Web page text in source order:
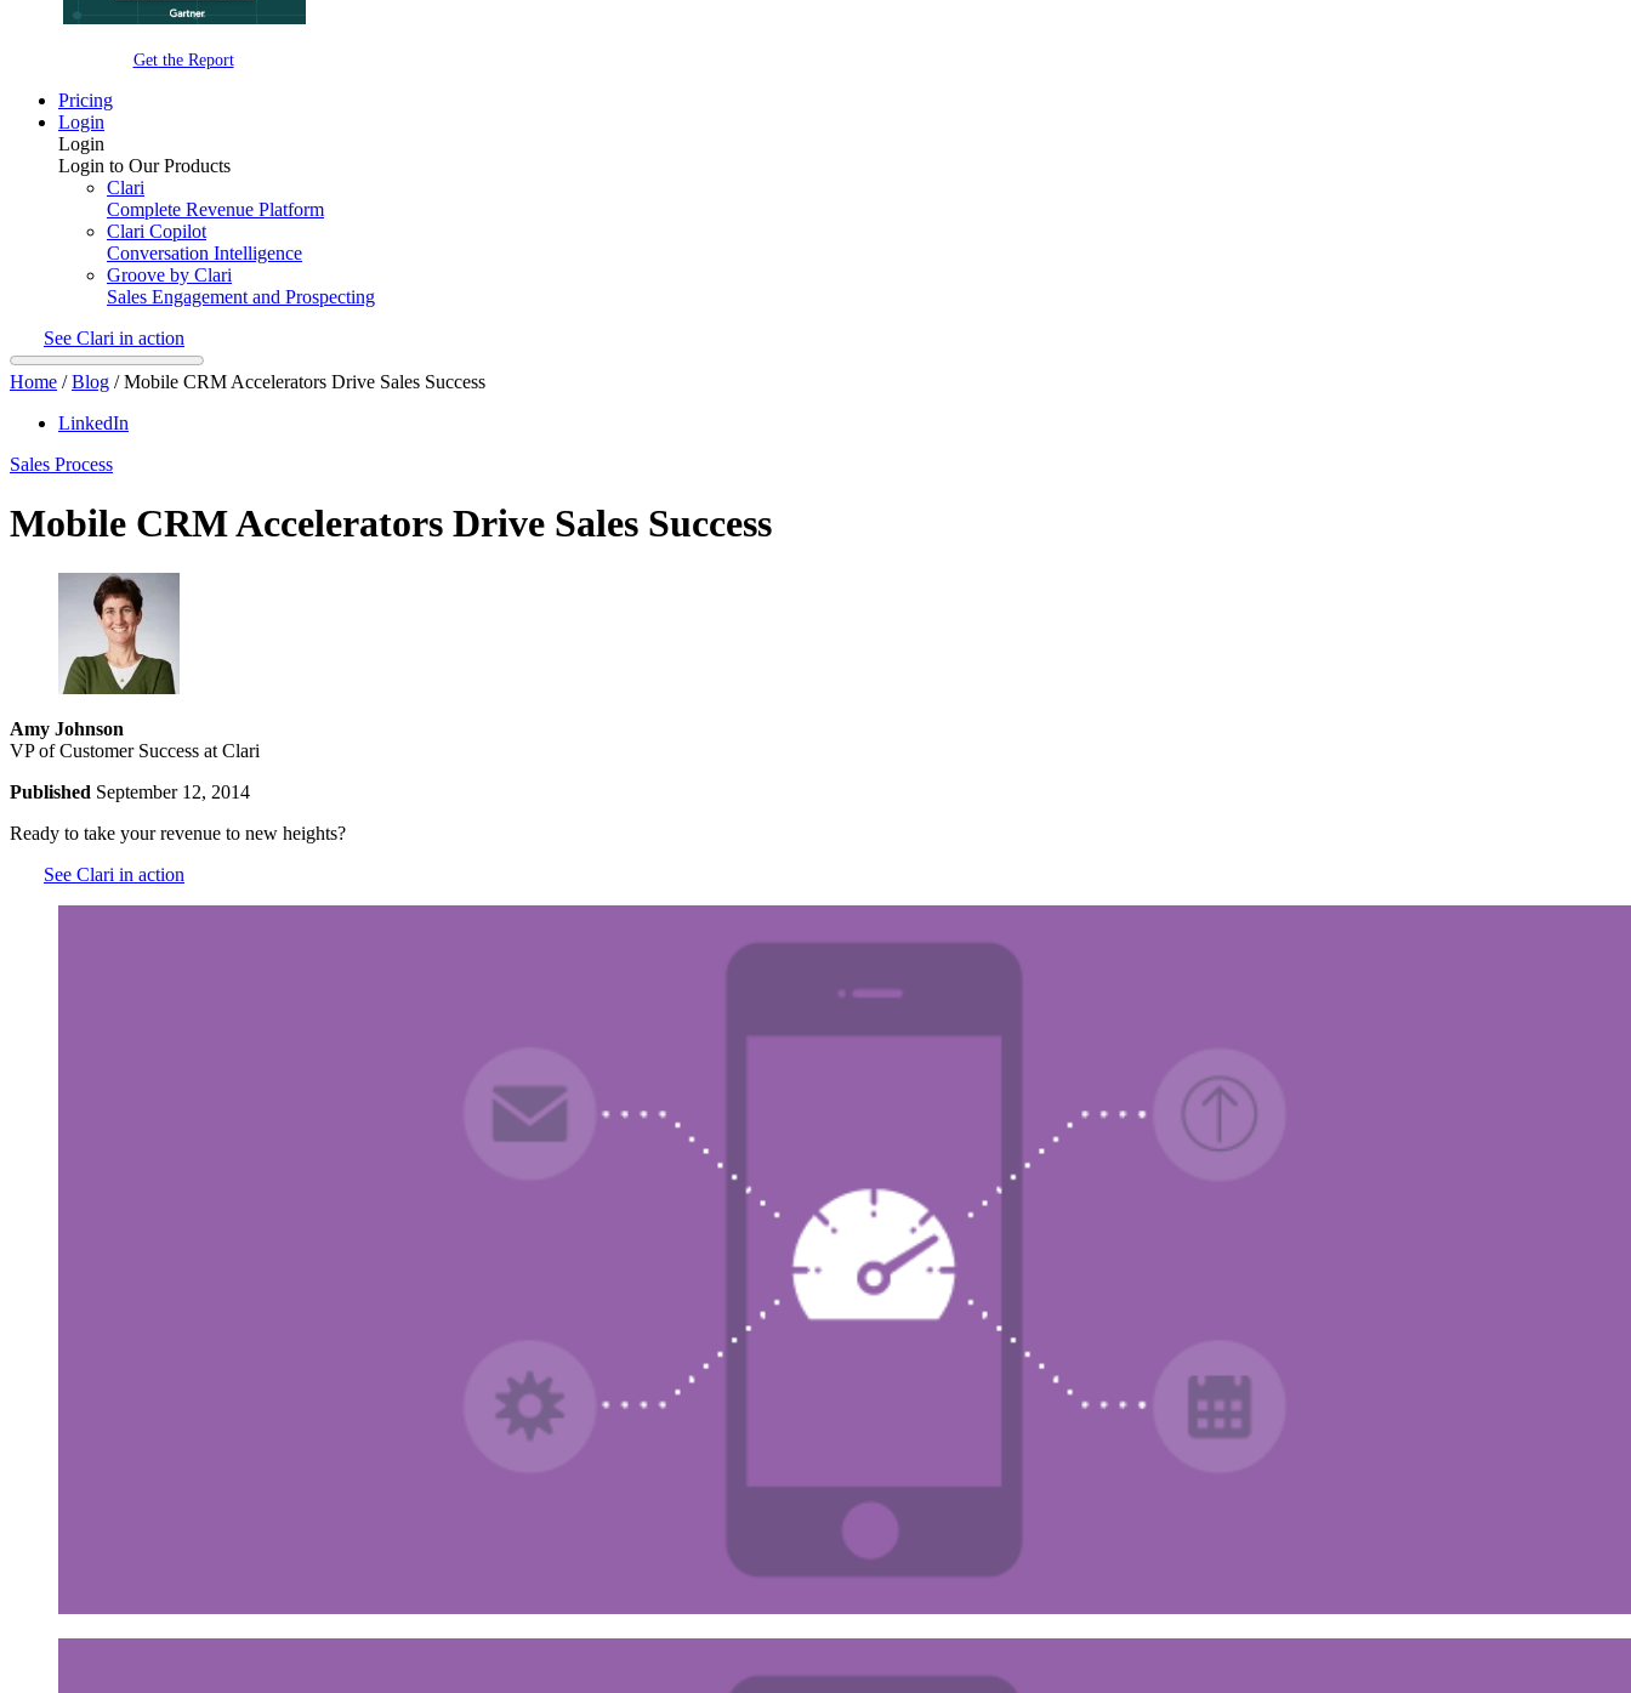
Get the Report
Pricing
Login
Login
Login to Our Products
Clari
Complete Revenue Platform
Clari Copilot
Conversation Intelligence
Groove by Clari
Sales Engagement and Prospecting
See Clari in action
Home /Blog /Mobile CRM Accelerators Drive Sales Success
LinkedIn
Sales Process
Mobile CRM Accelerators Drive Sales Success
Amy Johnson
VP of Customer Success at Clari
Published September 12, 2014
Ready to take your revenue to new heights?
See Clari in action